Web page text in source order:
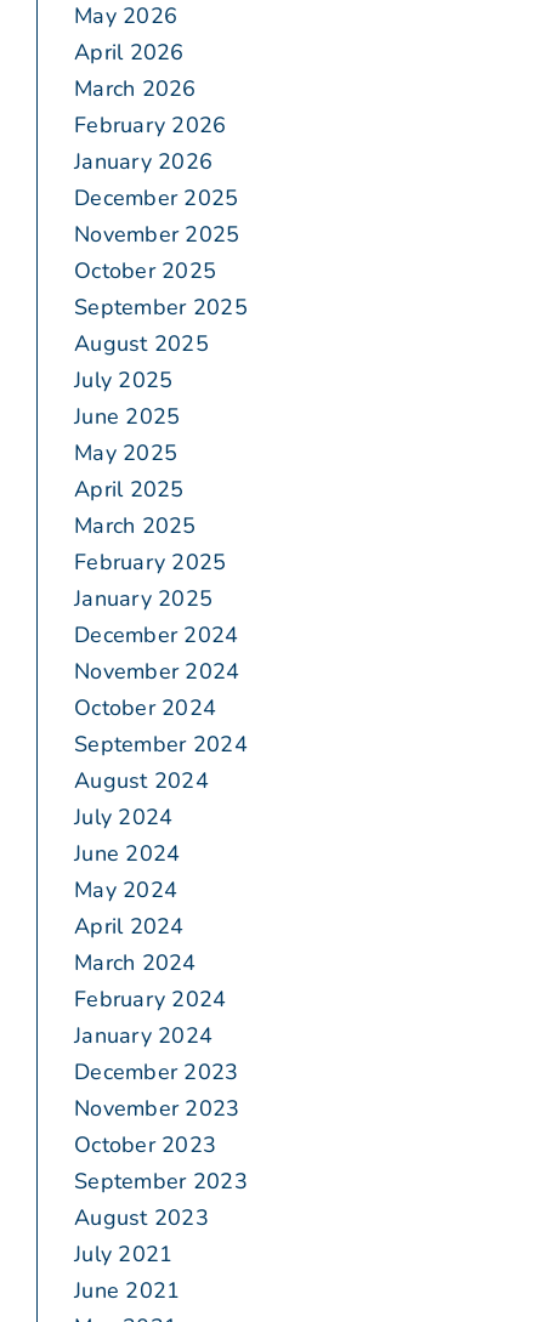
May 2026
April 2026
March 2026
February 2026
January 2026
December 2025
November 2025
October 2025
September 2025
August 2025
July 2025
June 2025
May 2025
April 2025
March 2025
February 2025
January 2025
December 2024
November 2024
October 2024
September 2024
August 2024
July 2024
June 2024
May 2024
April 2024
March 2024
February 2024
January 2024
December 2023
November 2023
October 2023
September 2023
August 2023
July 2021
June 2021